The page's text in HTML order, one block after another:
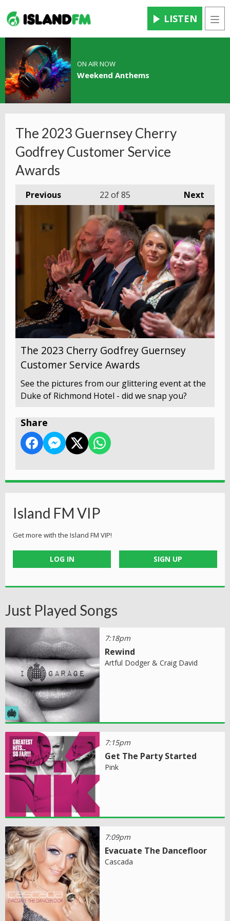
LISTEN
ON AIR NOW
Weekend Anthems
The 2023 Guernsey Cherry
Godfrey Customer Service
Awards
Previous Next
22 of 85
The 2023 Cherry Godfrey Guernsey
Customer Service Awards
See the pictures from our glittering event at the
Duke of Richmond Hotel - did we snap you?
Share
Island FM VIP
Get more with the Island FM VIP!
LOG IN SIGN UP
Just Played Songs
7:18pm
Rewind
Artful Dodger & Craig David
7:15pm
Get The Party Started
Pink
7:09pm
Evacuate The Dancefloor
Cascada